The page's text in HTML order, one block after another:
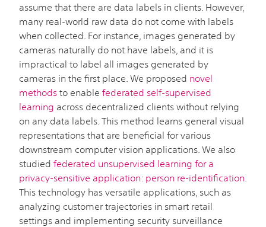
assume that there are data labels in clients. However,
many real-world raw data do not come with labels
when collected. For instance, images generated by
cameras naturally do not have labels, and it is
impractical to label all images generated by
cameras in the first place. We proposed novel
methods to enable federated self-supervised
learning across decentralized clients without relying
on any data labels. This method learns general visual
representations that are beneficial for various
downstream computer vision applications. We also
studied federated unsupervised learning for a
privacy-sensitive application: person re-identification
This technology has versatile applications, such as
analyzing customer trajectories in smart retail
settings and implementing security surveillance